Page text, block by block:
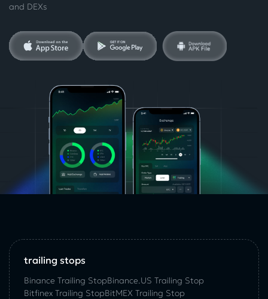
and DEXs
trailing stops
Binance Trailing StopBinance.US Trailing Stop
Bitfinex Trailing StopBitMEX Trailing Stop